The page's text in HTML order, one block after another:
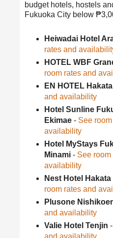
budget hotels, hostels
Fukuoka City below
Heiwadai Hotel
rates and
HOTEL WBF
room rates and
EN HOTEL Hakata
and availability
Hotel Sunline
Ekimae- See
availability
Hotel MyStays
Minami- See room
availability
Nest Hotel
room rates and
Plusone
and availability
Valie Hotel Tenjin -
and availability